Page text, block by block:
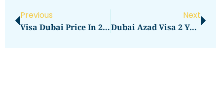
Previous
Visa Dubai Price In 2026: Visa Charges And Fee Guide
Next
Dubai Azad Visa 2 Years Price In 2026: What You Need To Pay